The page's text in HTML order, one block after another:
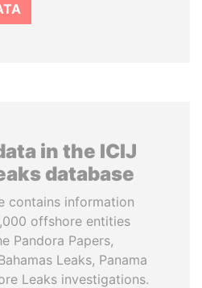
in the ICIJ
database
contains information
offshore entities
Pandora Papers,
Leaks, Panama
Leaks investigations.